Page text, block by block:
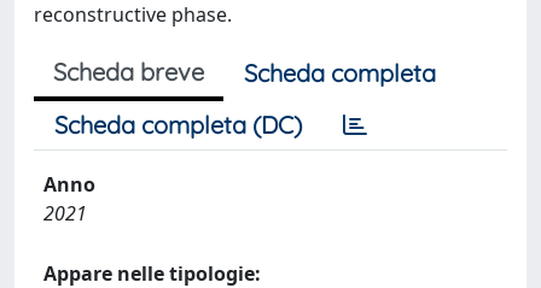
reconstructive phase.
Scheda breve
Scheda completa
Scheda completa (DC)
Anno
2021
Appare nelle tipologie: